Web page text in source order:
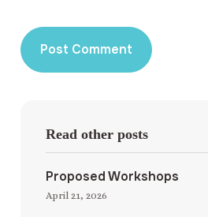
Read other posts
Proposed Workshops
April 21, 2026